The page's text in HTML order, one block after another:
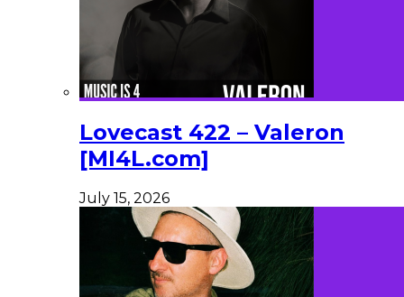
Lovecast 422 – Valeron
[MI4L.com]
July 15, 2026